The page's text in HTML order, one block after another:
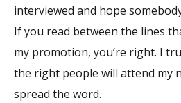
interviewed and hope
If you read between the lines
my promotion, you’re right. I
the right people will attend my
spread the word.